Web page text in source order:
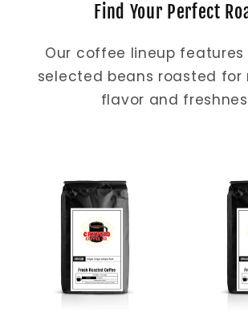
Find Your Perfect
Our coffee lineup
selected beans roasted for
flavor and